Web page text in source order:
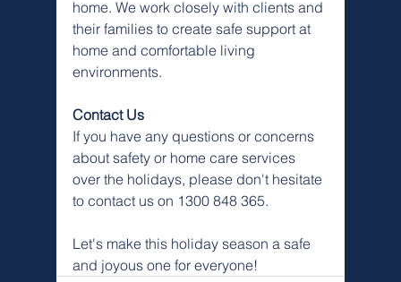
home. We work closely with clients and
their families to create safe support at
home and comfortable living
environments.
Contact Us
If you have any questions or concerns
about safety or home care services
over the holidays, please don't hesitate
to contact us on 1300 848 365.
Let's make this holiday season a safe
and joyous one for everyone!